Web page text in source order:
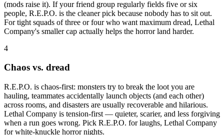
(mods raise it). If your friend group regularly fields five or six
people, R.E.P.O. is the cleaner pick because nobody has to sit out.
For tight squads of three or four who want maximum dread, Lethal
Company's smaller cap actually helps the horror land harder.
4
Chaos vs. dread
R.E.P.O. is chaos-first: monsters try to break the loot you are
hauling, teammates accidentally launch objects (and each other)
across rooms, and disasters are usually recoverable and hilarious.
Lethal Company is tension-first — quieter, scarier, and less forgiving
when a run goes wrong. Pick R.E.P.O. for laughs, Lethal Company
for white-knuckle horror nights.